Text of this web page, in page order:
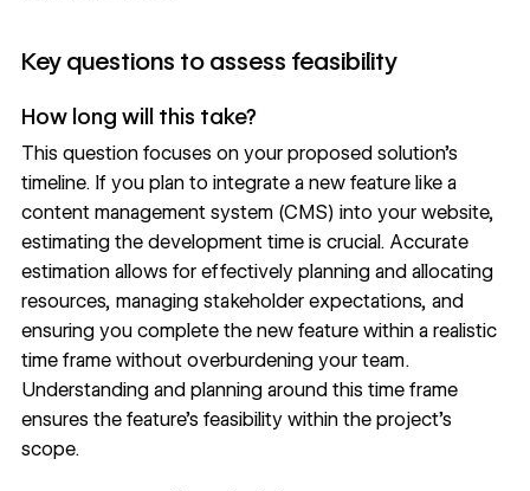
Key questions to assess feasibility
How long will this take?
This question focuses on your proposed solution’s
timeline. If you plan to integrate a new feature like a
content management system (CMS) into your website,
estimating the development time is crucial. Accurate
estimation allows for effectively planning and allocating
resources, managing stakeholder expectations, and
ensuring you complete the new feature within a realistic
time frame without overburdening your team.
Understanding and planning around this time frame
ensures the feature’s feasibility within the project’s
scope.